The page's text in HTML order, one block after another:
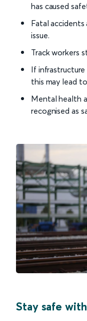
has caused
Fatal accidents
issue.
Track workers
If
this may lead
Mental health
recognised as
Stay safe